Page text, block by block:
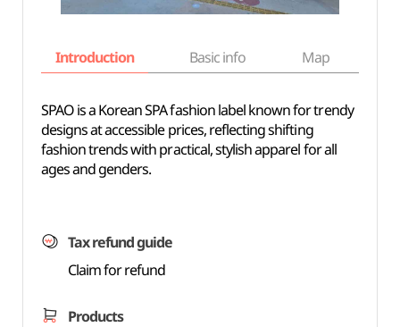
Introduction Basic info Map
SPAO is a Korean SPA fashion label known for trendy
designs at accessible prices, reflecting shifting
fashion trends with practical, stylish apparel for all
ages and genders.
Tax refund guide
Claim for refund
Products